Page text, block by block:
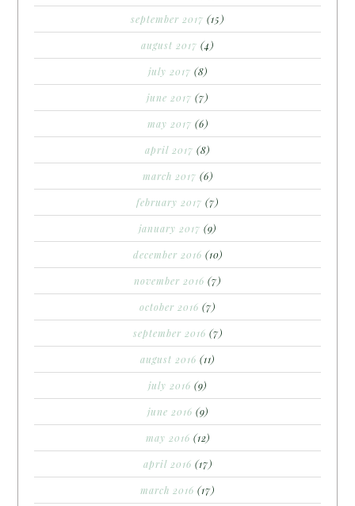
september 2017 (15)
august 2017 (4)
july 2017 (8)
june 2017 (7)
may 2017 (6)
april 2017 (8)
march 2017 (6)
february 2017 (7)
january 2017 (9)
december 2016 (10)
november 2016 (7)
october 2016 (7)
september 2016 (7)
august 2016 (11)
july 2016 (9)
june 2016 (9)
may 2016 (12)
april 2016 (17)
march 2016 (17)